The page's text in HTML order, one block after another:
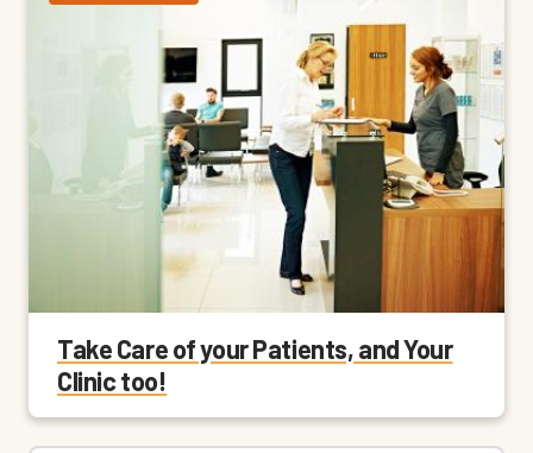
Take Care of your Patients, and Your
Clinic too!